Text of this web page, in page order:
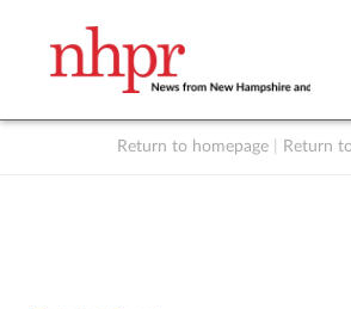
Return to homepage Return